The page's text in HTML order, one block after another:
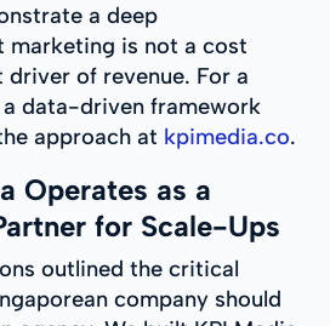
a deep
marketing is not a cost
of revenue. For a
data-driven framework
approach at kpimedia.co.
Operates as a
for Scale-Ups
outlined the critical
company should